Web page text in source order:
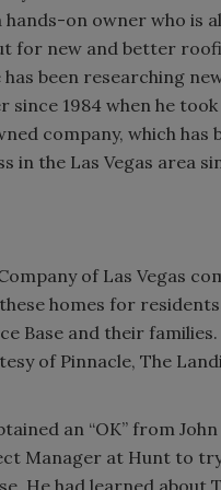
hands-on owner who is
for new and better
been researching
since 1984 when he
company, which has
in the Las Vegas area
of Las Vegas
homes for
Base and their families.
of Pinnacle, The
an “OK” from John
Manager at Hunt to